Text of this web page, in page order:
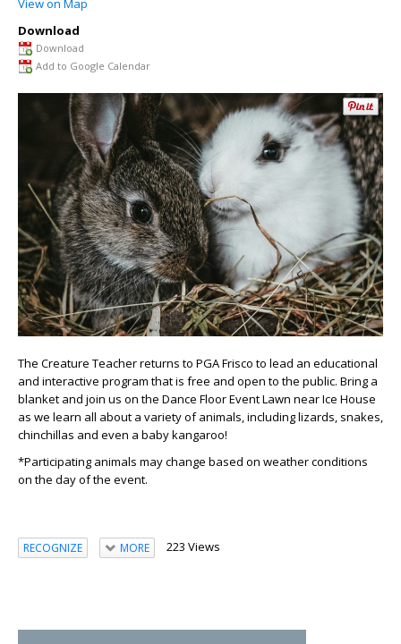
View on Map
Download
Download
Add to Google Calendar
The Creature Teacher returns to PGA Frisco to lead an educational
and interactive program that is free and open to the public. Bring a
blanket and join us on the Dance Floor Event Lawn near Ice House
as we learn all about a variety of animals, including lizards, snakes,
chinchillas and even a baby kangaroo!
*Participating animals may change based on weather conditions
on the day of the event.
RECOGNIZE MORE 223 Views